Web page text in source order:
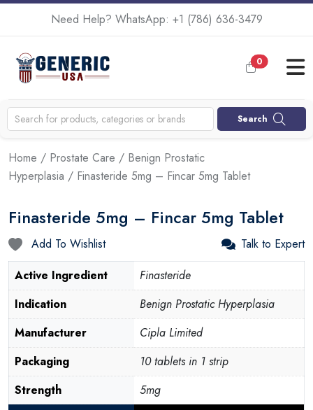
Need Help? WhatsApp: +1 (786) 636-3479
0
Search
Home / Prostate Care / Benign Prostatic
Hyperplasia / Finasteride 5mg – Fincar 5mg Tablet
Finasteride 5mg – Fincar 5mg Tablet
Add To Wishlist
Talk to Expert
Active Ingredient
Finasteride
Indication
Benign Prostatic Hyperplasia
Manufacturer
Cipla Limited
Packaging
10 tablets in 1 strip
Strength
5mg